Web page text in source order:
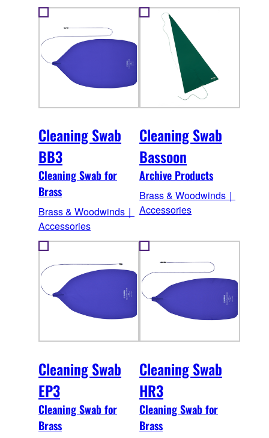
Cleaning Swab
BB3
Cleaning Swab for
Brass
Brass & Woodwinds｜
Accessories
Cleaning Swab
Bassoon
Archive Products
Brass & Woodwinds｜
Accessories
Cleaning Swab
EP3
Cleaning Swab for
Brass
Cleaning Swab
HR3
Cleaning Swab for
Brass